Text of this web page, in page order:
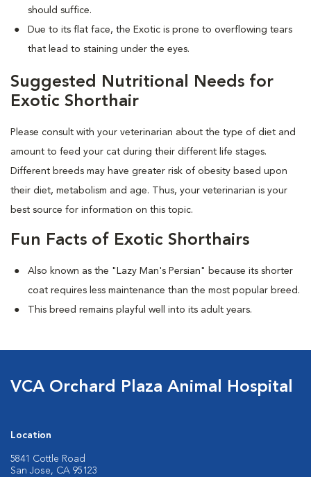
should suffice.
Due to its flat face, the Exotic is prone to overflowing tears
that lead to staining under the eyes.
Suggested Nutritional Needs for
Exotic Shorthair
Please consult with your veterinarian about the type of diet and
amount to feed your cat during their different life stages.
Different breeds may have greater risk of obesity based upon
their diet, metabolism and age. Thus, your veterinarian is your
best source for information on this topic.
Fun Facts of Exotic Shorthairs
Also known as the "Lazy Man's Persian" because its shorter
coat requires less maintenance than the most popular breed.
This breed remains playful well into its adult years.
VCA Orchard Plaza Animal Hospital
Location
5841 Cottle Road
San Jose, CA 95123